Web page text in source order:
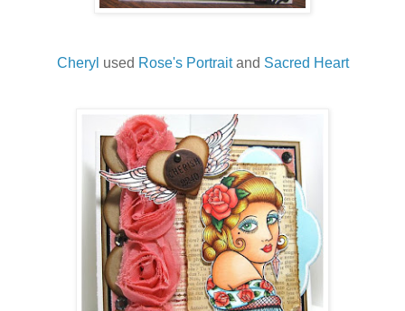
Cheryl used Rose's Portraitand Sacred Heart